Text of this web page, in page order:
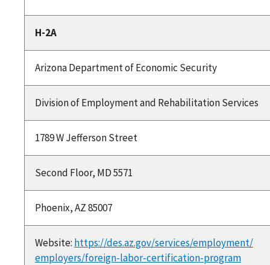
H-2A
Arizona Department of Economic Security
Division of Employment and Rehabilitation Services
1789 W Jefferson Street
Second Floor, MD 5571
Phoenix, AZ 85007
Website: https://des.az.gov/services/employment/
employers/foreign-labor-certification-program